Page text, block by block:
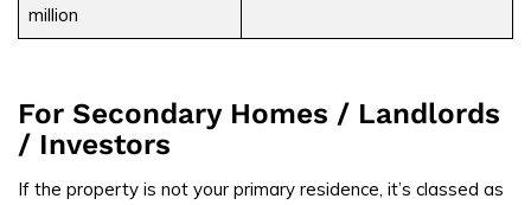
million
For Secondary Homes / Landlords
/ Investors
If the property is not your primary residence, it’s classed as